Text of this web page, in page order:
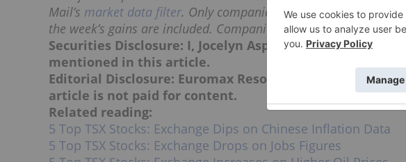
Mail’s market data filter. Only companies with a market
the week’s gains are included. Companies within the mining
Securities Disclosure: I, Jocelyn Aspa, hold no direct
mentioned in this article.
Editorial Disclosure: Euromax Resources is a client of
article is not paid for content.
Related reading:
5 Top TSX Stocks: Exchange Dips on Chinese Inflation Data
5 Top TSX Stocks: Exchange Drops on Jobs Figures